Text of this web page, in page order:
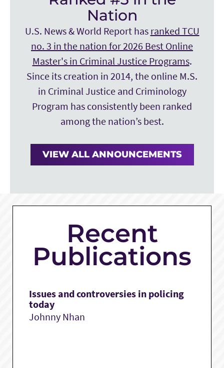
Nation
U.S. News & World Report has ranked TCU
no. 3 in the nation for 2026 Best Online
Master's in Criminal Justice Programs.
Since its creation in 2014, the online M.S.
in Criminal Justice and Criminology
Program has consistently been ranked
among the nation’s best.
VIEW ALL ANNOUNCEMENTS
Recent
Publications
Issues and controversies in policing
today
Johnny Nhan